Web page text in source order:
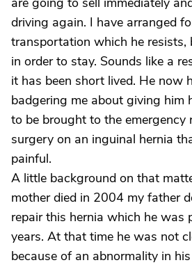
driving again. I have arranged
transportation which he resists,
in order to stay. Sounds like a
it has been short lived. He now
badgering me about giving him
to be brought to the emergency
surgery on an inguinal hernia
painful.
A little background on that
mother died in 2004 my father
repair this hernia which he was
years. At that time he was not
because of an abnormality in